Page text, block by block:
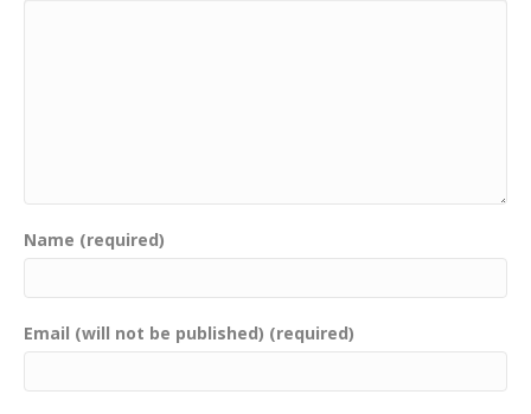
Name (required)
Email (will not be published) (required)